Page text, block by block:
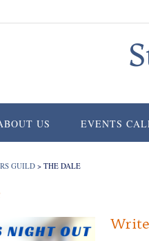
US EVENTS
GUILD > THE DALE